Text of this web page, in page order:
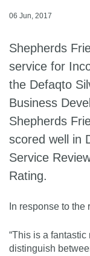
06 Jun, 2017
Shepherds
service for
the Defaqto
Business
Shepherds
scored well in
Service
Rating.
In response to
“This is a fantastic
distinguish